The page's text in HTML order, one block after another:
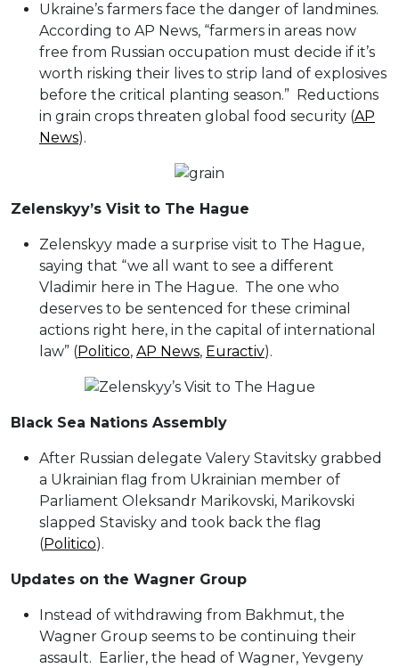
Ukraine’s farmers face the danger of landmines.
According to AP News, “farmers in areas now
free from Russian occupation must decide if it’s
worth risking their lives to strip land of explosives
before the critical planting season.” Reductions
in grain crops threaten global food security (AP
News).
Zelenskyy’s Visit to The Hague
Zelenskyy made a surprise visit to The Hague,
saying that “we all want to see a different
Vladimir here in The Hague. The one who
deserves to be sentenced for these criminal
actions right here, in the capital of international
law” (Politico, AP News, Euractiv).
Black Sea Nations Assembly
After Russian delegate Valery Stavitsky grabbed
a Ukrainian flag from Ukrainian member of
Parliament Oleksandr Marikovski, Marikovski
slapped Stavisky and took back the flag
(Politico).
Updates on the Wagner Group
Instead of withdrawing from Bakhmut, the
Wagner Group seems to be continuing their
assault. Earlier, the head of Wagner, Yevgeny